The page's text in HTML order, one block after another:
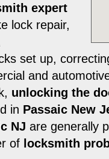
expert
lock repair,
set up,
and
unlocking the
in Passaic New
NJ are generally
of locksmith